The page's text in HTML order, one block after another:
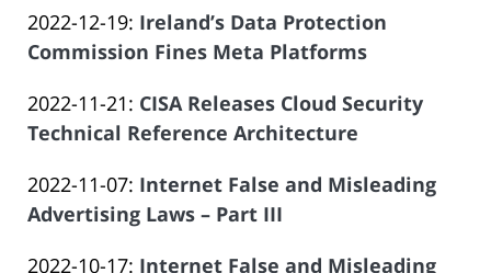
Salar
Atrizadeh
14
14:09:18
Law
Offices
Salar
Atrizadeh
2022-12-19: Updated:
2023-
14
14:09:19
Ireland’s Data Protection
Commission Fines Meta Platforms
Law
Offices
Salar
Atrizadeh
2022-11-21: Updated:
2023-
14
14:09:20
CISA Releases Cloud Security
Technical Reference Architecture
Law
Offices
2022-11-07: Updated:
2023-
Internet False and Misleading
Advertising Laws – Part III
2022-10-17: Updated:
Internet False and Misleading